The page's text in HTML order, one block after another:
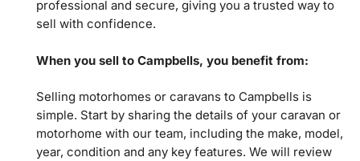
professional and secure, giving you a trusted way to
sell with confidence.
When you sell to Campbells, you benefit from:
Selling motorhomes or caravans to Campbells is
simple. Start by sharing the details of your caravan or
motorhome with our team, including the make, model,
year, condition and any key features. We will review